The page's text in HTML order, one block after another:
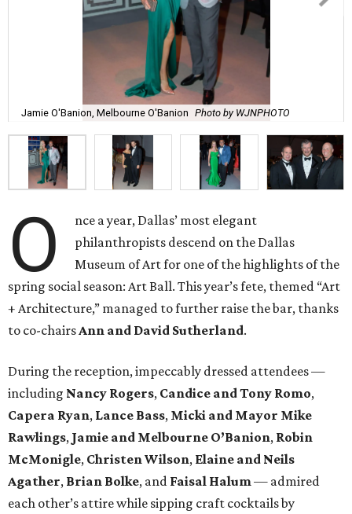
Jamie O'Banion, Melbourne O'Banion Photo by WJNPHOTO
O
nce a year, Dallas’ most elegant
philanthropists descend on the Dallas
Museum of Art for one of the highlights of the
spring social season: Art Ball. This year’s fete, themed “Art
+ Architecture,” managed to further raise the bar, thanks
to co-chairsAnn and David Sutherland.
During the reception, impeccably dressed attendees —
including Nancy Rogers, Candice and Tony Romo,
Capera Ryan, Lance Bass, Micki and Mayor Mike
Rawlings, Jamie and Melbourne O’Banion, Robin
McMonigle, Christen Wilson, Elaine and Neils
Agather, Brian Bolke, and Faisal Halum— admired
each other’s attire while sipping craft cocktails by